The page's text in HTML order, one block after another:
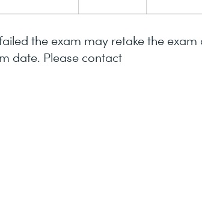
the exam may retake the exam
date. Please contact